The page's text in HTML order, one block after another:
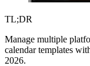
TL;DR
Manage multiple
calendar templates
2026.